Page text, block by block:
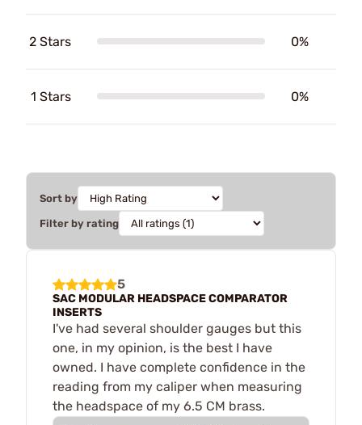
2 Stars 0%
1 Stars 0%
Sort by
Filter by rating
5
SAC MODULAR HEADSPACE COMPARATOR
INSERTS
I've had several shoulder gauges but this
one, in my opinion, is the best I have
owned. I have complete confidence in the
reading from my caliper when measuring
the headspace of my 6.5 CM brass.